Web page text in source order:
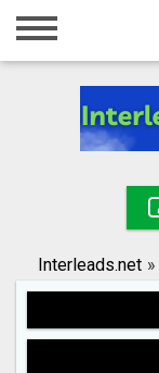
Home
Registration
Search
Interleads.net »